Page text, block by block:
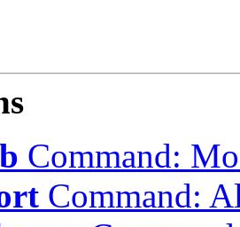
Command:
Command: